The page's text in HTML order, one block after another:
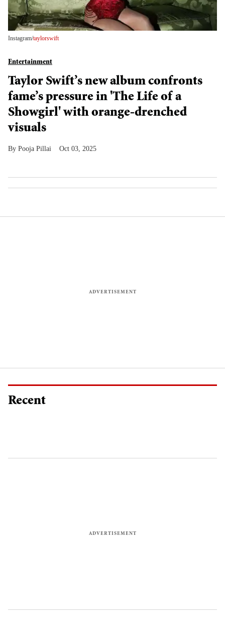
Instagram/taylorswift
Entertainment
Taylor Swift’s new album confronts
fame’s pressure in 'The Life of a
Showgirl' with orange-drenched
visuals
Pooja Pillai Oct 03, 2025
Recent